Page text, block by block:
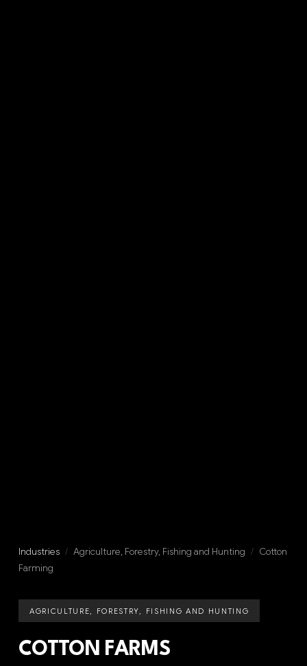
Industries / Agriculture, Forestry, Fishing and Hunting / Cotton
Farming
AGRICULTURE, FORESTRY, FISHING AND HUNTING
COTTON FARMS